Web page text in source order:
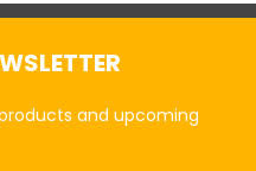
and upcoming